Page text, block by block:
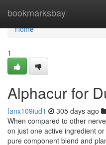
bookmarksbay
Home
Home
1
Alphacur for
fanx109iud1 305 days ago
When compared to other
on just one active ingredient
pure component blend and